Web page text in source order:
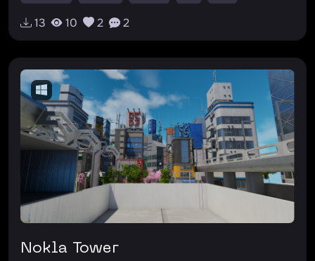
#survivalhorror
13 10 2 2
Nokla Tower